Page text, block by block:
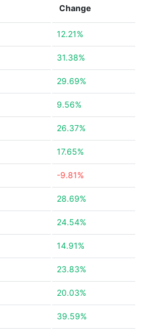
Change
12.21%
31.38%
29.69%
9.56%
26.37%
17.65%
-9.81%
28.69%
24.54%
14.91%
23.83%
20.03%
39.59%